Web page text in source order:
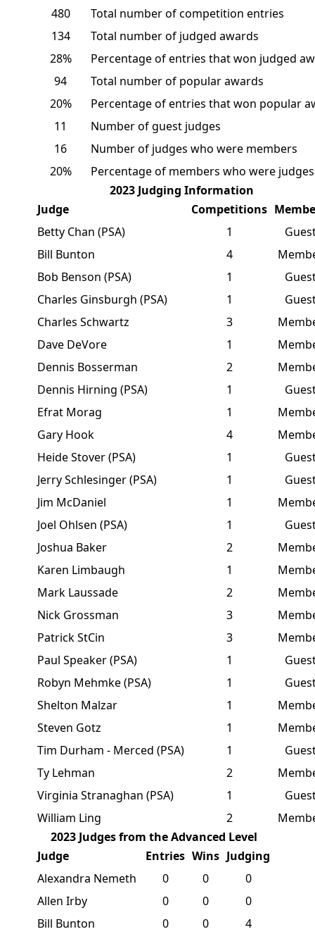
480
Total number of competition entries
134
Total number of judged awards
28%
Percentage of entries that won judged
94
Total number of popular awards
20%
Percentage of entries that won popular
11
Number of guest judges
16
Number of judges who were members
20%
Percentage of members who were judges
2023 Judging Information
Judge
Competitions
Betty Chan (PSA)
1
Bill Bunton
4
Bob Benson (PSA)
1
Charles Ginsburgh (PSA)
1
Charles Schwartz
3
Dave DeVore
1
Dennis Bosserman
2
Dennis Hirning (PSA)
1
Efrat Morag
1
Gary Hook
4
Heide Stover (PSA)
1
Jerry Schlesinger (PSA)
1
Jim McDaniel
1
Joel Ohlsen (PSA)
1
Joshua Baker
2
Karen Limbaugh
1
Mark Laussade
2
Nick Grossman
3
Patrick StCin
3
Paul Speaker (PSA)
1
Robyn Mehmke (PSA)
1
Shelton Malzar
1
Steven Gotz
1
Tim Durham - Merced (PSA)
1
Ty Lehman
2
Virginia Stranaghan (PSA)
1
William Ling
2
2023 Judges from the Advanced Level
Judge
Entries Wins Judging
Alexandra Nemeth
0 0
0
Allen Irby
0 0
0
Bill Bunton
0 0
4